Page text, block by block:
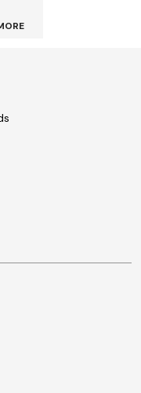
MORE